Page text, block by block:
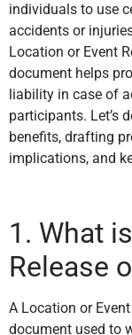
individuals to use
accidents or
Location or Event
document helps
liability in case of
participants. Let’s
benefits, drafting
implications, and
1. What
Release
A Location or
document used to